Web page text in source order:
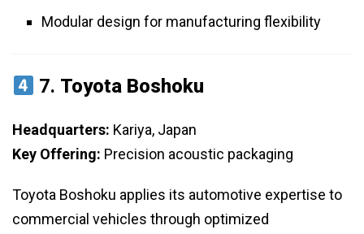
Modular design for manufacturing flexibility
7. Toyota Boshoku
Headquarters: Kariya, Japan
Key Offering: Precision acoustic packaging
Toyota Boshoku applies its automotive expertise to
commercial vehicles through optimized